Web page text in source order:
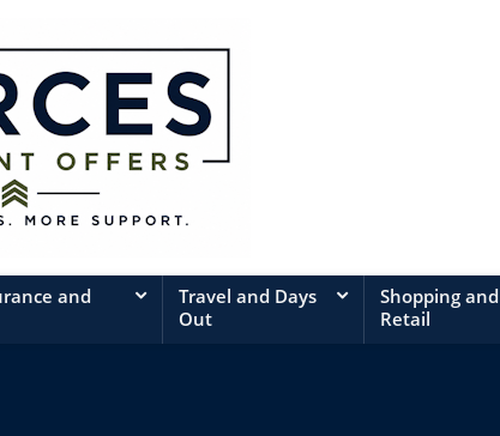
and
Travel and Days
Out
Shopping and
Retail